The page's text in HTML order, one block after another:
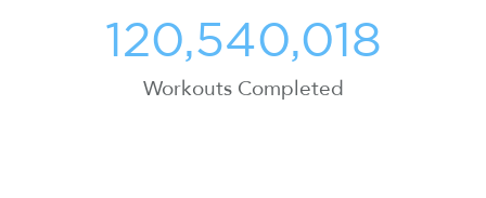
120,540,018
Workouts Completed